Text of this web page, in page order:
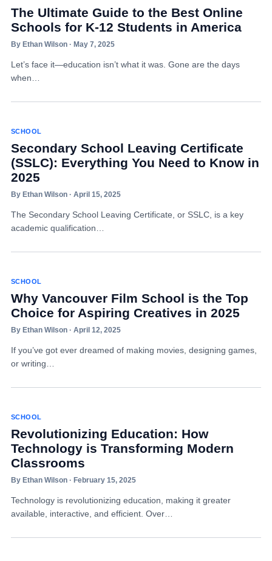
The Ultimate Guide to the Best Online
Schools for K-12 Students in America
By Ethan Wilson · May 7, 2025
Let’s face it—education isn’t what it was. Gone are the days
when…
SCHOOL
Secondary School Leaving Certificate
(SSLC): Everything You Need to Know in
2025
By Ethan Wilson · April 15, 2025
The Secondary School Leaving Certificate, or SSLC, is a key
academic qualification…
SCHOOL
Why Vancouver Film School is the Top
Choice for Aspiring Creatives in 2025
By Ethan Wilson · April 12, 2025
If you’ve got ever dreamed of making movies, designing games,
or writing…
SCHOOL
Revolutionizing Education: How
Technology is Transforming Modern
Classrooms
By Ethan Wilson · February 15, 2025
Technology is revolutionizing education, making it greater
available, interactive, and efficient. Over…